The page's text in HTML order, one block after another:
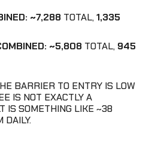
~7,288 TOTAL,1,335
~5,808 TOTAL, 945
BARRIER TO ENTRY IS LOW
IS NOT EXACTLY A
IS SOMETHING LIKE ~38
DAILY.